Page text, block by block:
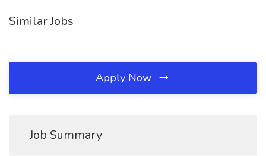
Similar Jobs
Apply Now
Job Summary